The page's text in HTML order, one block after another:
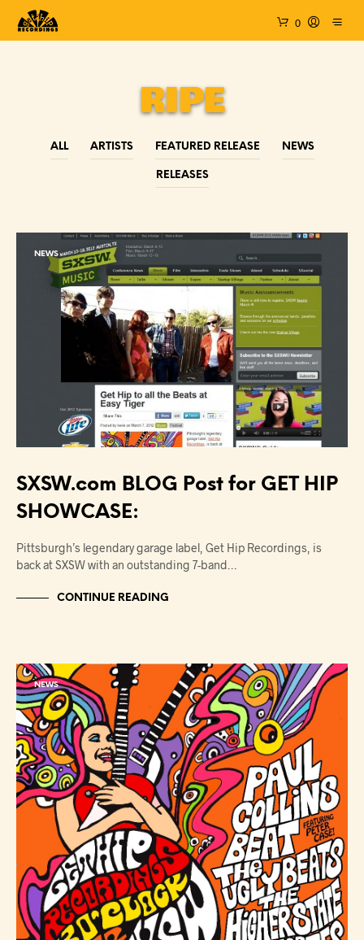
0
RIPE
ALL ARTISTS FEATURED RELEASE NEWS
RELEASES
NEWS
SXSW.com BLOG Post for GET HIP
SHOWCASE:
Pittsburgh’s legendary garage label, Get Hip Recordings, is
back at SXSW with an outstanding 7-band…
CONTINUE READING
NEWS